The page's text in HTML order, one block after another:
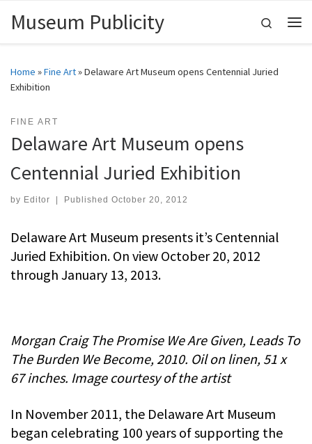
Skip to content
Museum Publicity
Search
Home »Fine Art»Delaware Art Museum opens Centennial Juried
Exhibition
FINE ART
Delaware Art Museum opens
Centennial Juried Exhibition
by Editor Published October 20, 2012
Delaware Art Museum presents it’s Centennial
Juried Exhibition. On view October 20, 2012
through January 13, 2013.
Morgan Craig The Promise We Are Given, Leads To
The Burden We Become, 2010. Oil on linen, 51 x
67 inches. Image courtesy of the artist
In November 2011, the Delaware Art Museum
began celebrating 100 years of supporting the